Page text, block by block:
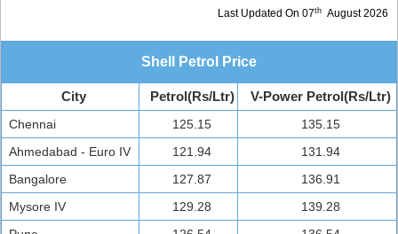
Last Updated On 07th August 2026
Shell Petrol Price
City Petrol(Rs/Ltr) V-Power Petrol(Rs/Ltr)
Chennai 125.15
135.15
Ahmedabad - Euro IV
121.94
131.94
Bangalore
127.87
136.91
Mysore IV
129.28
139.28